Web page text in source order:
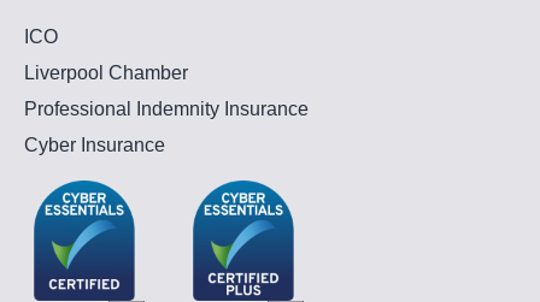
ICO
Liverpool Chamber
Professional Indemnity Insurance
Cyber Insurance